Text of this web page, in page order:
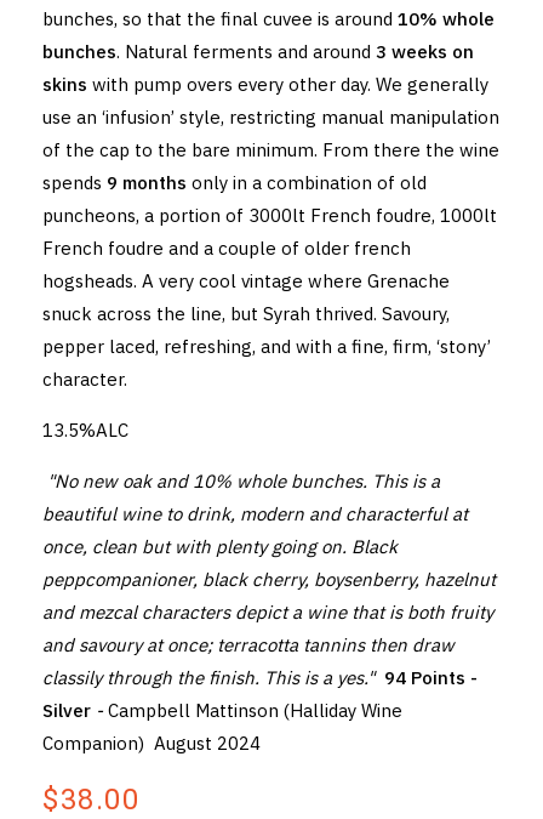
bunches, so that the final cuvee is around 10% whole
bunches. Natural ferments and around 3 weeks on
skins with pump overs every other day. We generally
use an ‘infusion’ style, restricting manual manipulation
of the cap to the bare minimum. From there the wine
spends 9 months only in a combination of old
puncheons, a portion of 3000lt French foudre, 1000lt
French foudre and a couple of older french
hogsheads. A very cool vintage where Grenache
snuck across the line, but Syrah thrived. Savoury,
pepper laced, refreshing, and with a fine, firm, ‘stony’
character.
13.5%ALC
"No new oak and 10% whole bunches. This is a
beautiful wine to drink, modern and characterful at
once, clean but with plenty going on. Black
peppcompanioner, black cherry, boysenberry, hazelnut
and mezcal characters depict a wine that is both fruity
and savoury at once; terracotta tannins then draw
classily through the finish. This is a yes." 94 Points -
Silver - Campbell Mattinson (Halliday Wine
Companion) August 2024
$38.00